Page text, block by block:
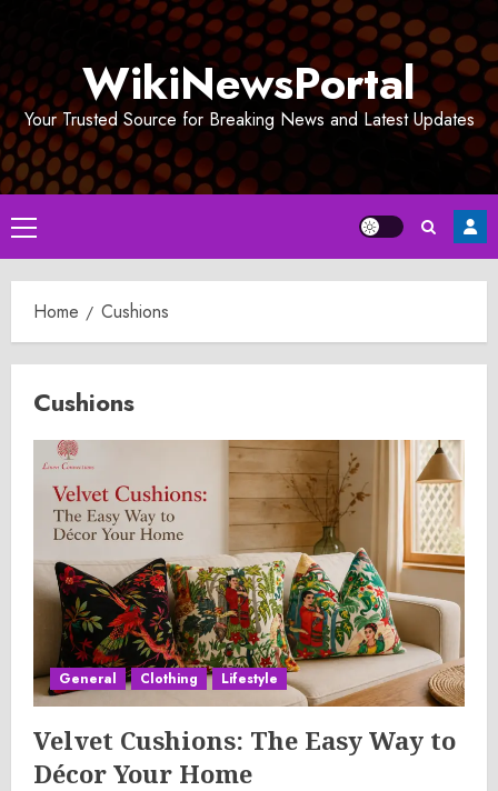
WikiNewsPortal
Your Trusted Source for Breaking News and Latest Updates
Primary
Menu
Home Cushions
Cushions
General Clothing Lifestyle
Velvet Cushions: The Easy Way to
Décor Your Home